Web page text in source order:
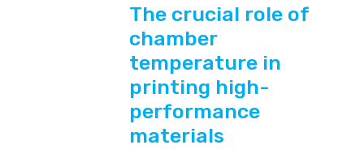
The crucial role of
chamber
temperature in
printing high-
performance
materials